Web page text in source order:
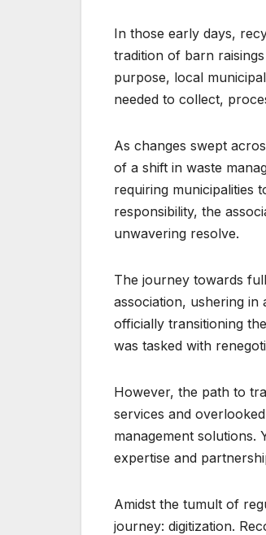
In those early days,
tradition of barn
purpose, local
needed to collect,
As changes swept
of a shift in waste
requiring municipalities
responsibility, the
unwavering resolve.
The journey towards
association, ushering
officially transitioning
was tasked with
However, the path to
services and
management solutions.
expertise and
Amidst the tumult of
journey: digitization.